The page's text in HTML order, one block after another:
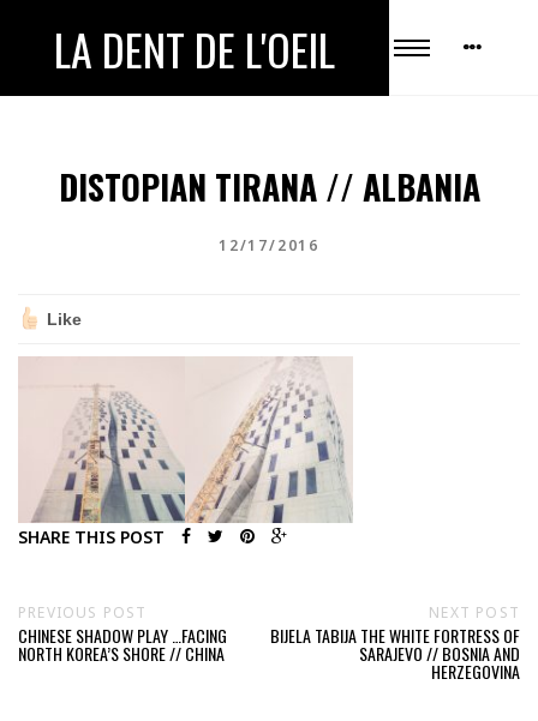
LA DENT DE L'OEIL
DISTOPIAN TIRANA // ALBANIA
12/17/2016
Like
SHARE THIS POST
PREVIOUS POST
CHINESE SHADOW PLAY …FACING
NORTH KOREA’S SHORE // CHINA
NEXT POST
BIJELA TABIJA THE WHITE FORTRESS OF
SARAJEVO // BOSNIA AND
HERZEGOVINA